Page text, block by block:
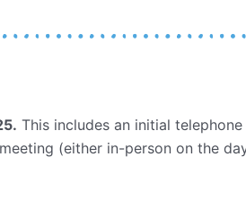
This includes an initial
(either in-person on the